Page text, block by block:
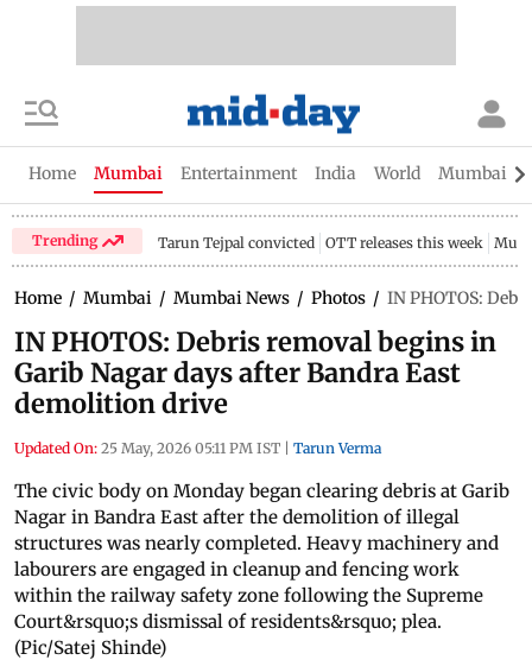
Home Mumbai Entertainment India World Mumbai
Trending Tarun Tejpal convicted OTT releases this week
Home / Mumbai / Mumbai News / Photos / IN PHOTOS:
IN PHOTOS: Debris removal begins in
Garib Nagar days after Bandra East
demolition drive
Updated On: 25 May, 2026 05:11 PM IST Tarun Verma
The civic body on Monday began clearing debris at Garib
Nagar in Bandra East after the demolition of illegal
structures was nearly completed. Heavy machinery and
labourers are engaged in cleanup and fencing work
within the railway safety zone following the Supreme
Court&rsquo;s dismissal of residents&rsquo; plea.
(Pic/Satej Shinde)